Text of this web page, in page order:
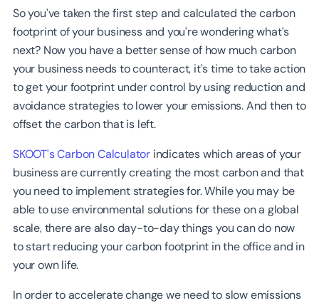
So you’ve taken the first step and calculated the carbon
footprint of your business and you’re wondering what’s
next? Now you have a better sense of how much carbon
your business needs to counteract, it’s time to take action
to get your footprint under control by using reduction and
avoidance strategies to lower your emissions. And then to
offset the carbon that is left.
SKOOT’s Carbon Calculator indicates which areas of your
business are currently creating the most carbon and that
you need to implement strategies for. While you may be
able to use environmental solutions for these on a global
scale, there are also day-to-day things you can do now
to start reducing your carbon footprint in the office and in
your own life.
In order to accelerate change we need to slow emissions